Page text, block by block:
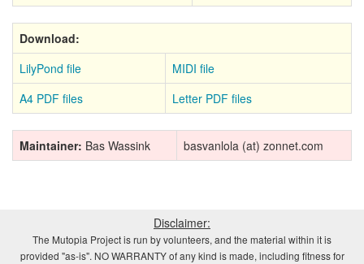
Download:
LilyPond file
MIDI file
A4 PDF files
Letter PDF files
Maintainer: Bas Wassink basvanlola (at) zonnet.com
Disclaimer:
The Mutopia Project is run by volunteers, and the material within it is
provided "as-is". NO WARRANTY of any kind is made, including fitness for